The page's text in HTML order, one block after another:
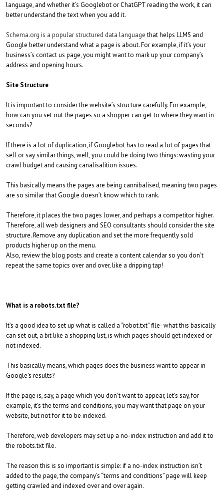
language, and whether it’s Googlebot or ChatGPT reading the work, it can
better understand the text when you add it.
Schema.org is a popular structured data languagethat helps LLMS and
Google better understand what a page is about. For example, if it’s your
business’s contact us page, you might want to mark up your company’s
address and opening hours.
Site Structure
It is important to consider the website’s structure carefully. For example,
how can you set out the pages so a shopper can get to where they want in
seconds?
If there is a lot of duplication, if Googlebot has to read a lot of pages that
sell or say similar things, well, you could be doing two things: wasting your
crawl budget and causing canalisalition issues.
This basically means the pages are being cannibalised, meaning two pages
are so similar that Google doesn’t know which to rank.
Therefore, it places the two pages lower, and perhaps a competitor higher.
Therefore, all web designers and SEO consultants should consider the site
structure. Remove any duplication and set the more frequently sold
products higher up on the menu.
Also, review the blog posts and create a content calendar so you don’t
repeat the same topics over and over, like a dripping tap!
What is a robots.txt file?
It’s a good idea to set up what is called a “robot.txt” file- what this basically
can set out, a bit like a shopping list, is which pages should get indexed or
not indexed.
This basically means, which pages does the business want to appear in
Google’s results?
If the page is, say, a page which you don’t want to appear, let’s say, for
example, it’s the terms and conditions, you may want that page on your
website, but not for it to be indexed.
Therefore, web developers may set up a no-index instruction and add it to
the robots.txt file.
The reason this is so important is simple: if a no-index instruction isn’t
added to the page, the company’s “terms and conditions” page will keep
getting crawled and indexed over and over again.